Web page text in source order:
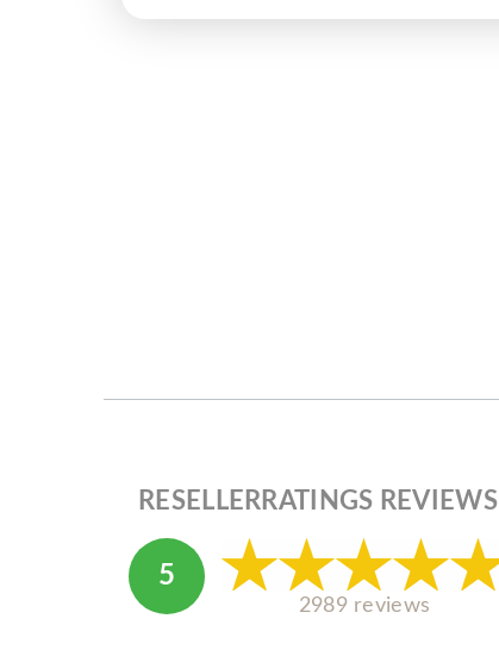
RESELLERRATINGS REVIEWS
5
2989 reviews